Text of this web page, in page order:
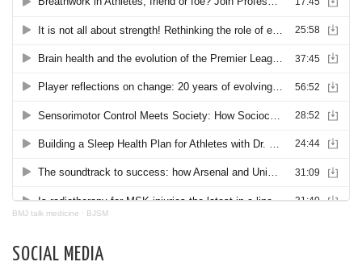
BMJ talk medicine · BJSM
SOCIAL MEDIA